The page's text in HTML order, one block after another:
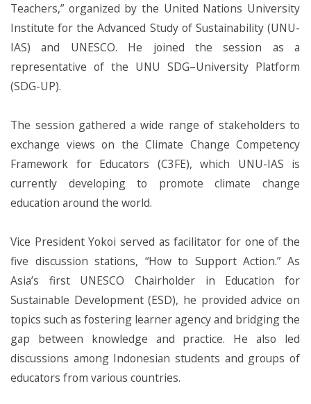
Teachers,” organized by the United Nations University
Institute for the Advanced Study of Sustainability (UNU-
IAS) and UNESCO. He joined the session as a
representative of the UNU SDG–University Platform
(SDG-UP).
The session gathered a wide range of stakeholders to
exchange views on the Climate Change Competency
Framework for Educators (C3FE), which UNU-IAS is
currently developing to promote climate change
education around the world.
Vice President Yokoi served as facilitator for one of the
five discussion stations, “How to Support Action.” As
Asia’s first UNESCO Chairholder in Education for
Sustainable Development (ESD), he provided advice on
topics such as fostering learner agency and bridging the
gap between knowledge and practice. He also led
discussions among Indonesian students and groups of
educators from various countries.